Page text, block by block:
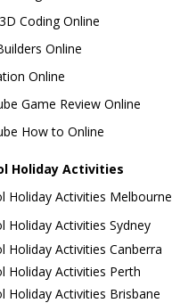
Coding Online
Online
Online
Game Review Online
How to Online
Holiday Activities
Holiday Activities Melbourne
Holiday Activities Sydney
Holiday Activities Canberra
Holiday Activities Perth
Holiday Activities Brisbane